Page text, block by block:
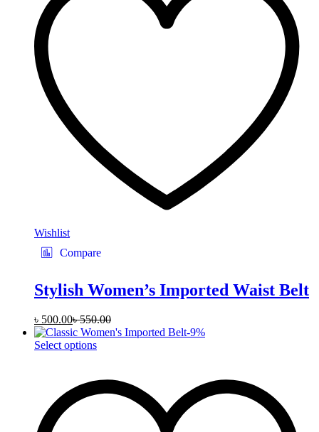
Wishlist
Compare
Stylish Women’s Imported Waist Belt
৳ 500.00৳550.00
-9%
Select optionsThis
multiple
variants.